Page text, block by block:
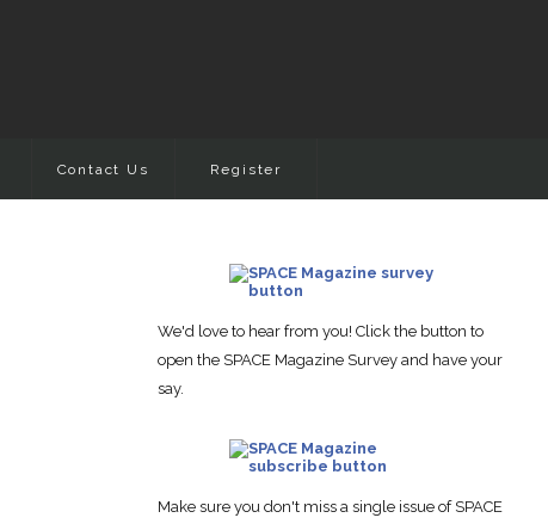
Contact Us Register
We'd love to hear from you! Click the button to
open the SPACE Magazine Survey and have your
say.
Make sure you don't miss a single issue of SPACE